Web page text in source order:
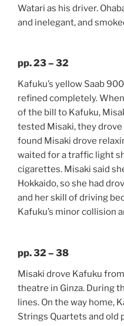
Watari as his driver.
and inelegant, and
pp. 23 – 32
Kafuku’s yellow Saab
refined completely.
of the bill to Kafuku,
tested Misaki, they drove
found Misaki drove
waited for a traffic light
cigarettes. Misaki said
Hokkaido, so she had
and her skill of driving
Kafuku’s minor collision
pp. 32 – 38
Misaki drove Kafuku
theatre in Ginza. During
lines. On the way home,
Strings Quartets and old